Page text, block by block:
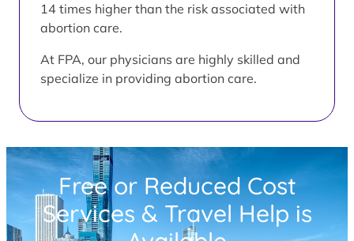
14 times higher than the risk associated with
abortion care.
At FPA, our physicians are highly skilled and
specialize in providing abortion care.
Free or Reduced Cost
Services & Travel Help is